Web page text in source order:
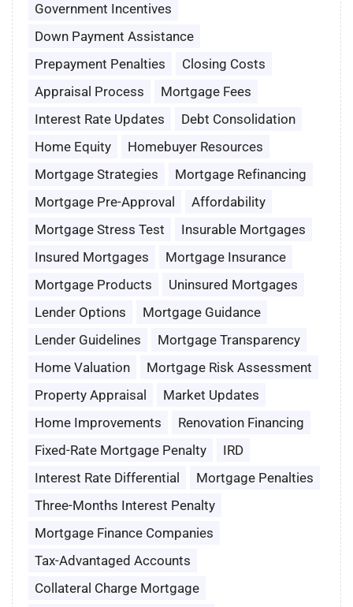
Government Incentives
Down Payment Assistance
Prepayment Penalties
Closing Costs
Appraisal Process
Mortgage Fees
Interest Rate Updates
Debt Consolidation
Home Equity
Homebuyer Resources
Mortgage Strategies
Mortgage Refinancing
Mortgage Pre-Approval
Affordability
Mortgage Stress Test
Insurable Mortgages
Insured Mortgages
Mortgage Insurance
Mortgage Products
Uninsured Mortgages
Lender Options
Mortgage Guidance
Lender Guidelines
Mortgage Transparency
Home Valuation
Mortgage Risk Assessment
Property Appraisal
Market Updates
Home Improvements
Renovation Financing
Fixed-Rate Mortgage Penalty
IRD
Interest Rate Differential
Mortgage Penalties
Three-Months Interest Penalty
Mortgage Finance Companies
Tax-Advantaged Accounts
Collateral Charge Mortgage